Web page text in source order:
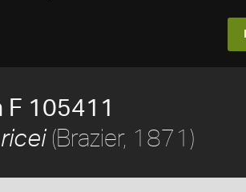
105411
(Brazier, 1871)